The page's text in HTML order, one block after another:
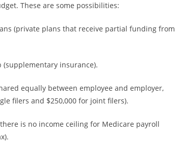
These are some possibilities:
(private plans that receive partial funding from
(supplementary insurance).
equally between employee and employer,
filers and $250,000 for joint filers).
is no income ceiling for Medicare payroll